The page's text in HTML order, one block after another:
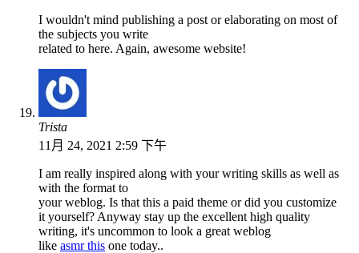
I wouldn't mind publishing a post or elaborating on most of
the subjects you write
related to here. Again, awesome website!
Trista
11月 24, 2021 2:59 下午
I am really inspired along with your writing skills as well as
with the format to
your weblog. Is that this a paid theme or did you customize
it yourself? Anyway stay up the excellent high quality
writing, it's uncommon to look a great weblog
like asmr this one today..